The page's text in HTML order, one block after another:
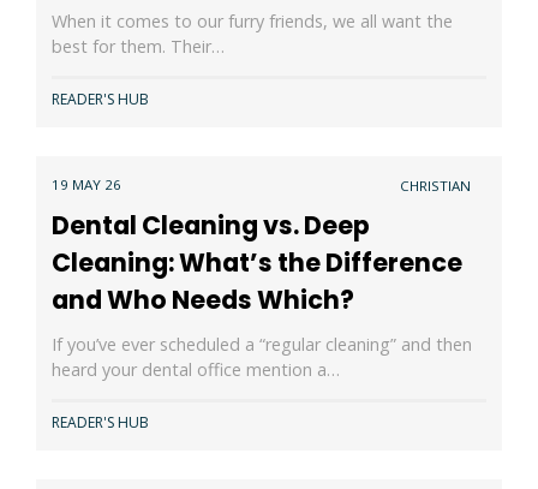
When it comes to our furry friends, we all want the
best for them. Their…
READER'S HUB
19 MAY 26 CHRISTIAN
Dental Cleaning vs. Deep
Cleaning: What’s the Difference
and Who Needs Which?
If you’ve ever scheduled a “regular cleaning” and then
heard your dental office mention a…
READER'S HUB